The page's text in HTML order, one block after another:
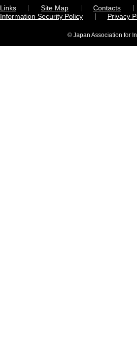
Links Site Map
Contacts
Information Security Policy
Privacy
© Japan Association for